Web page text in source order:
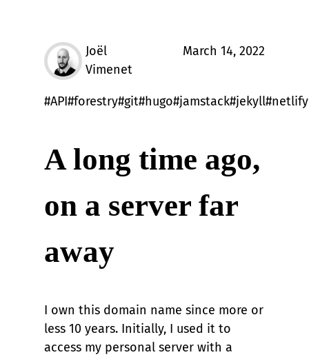
Joël
Vimenet
March 14, 2022
API forestry git hugo jamstack jekyll netlify
A long time ago,
on a server far
away
I own this domain name since more or
less 10 years. Initially, I used it to
access my personal server with a